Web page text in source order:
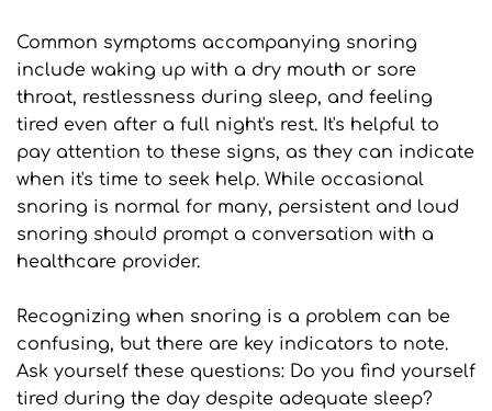
Common symptoms accompanying snoring
include waking up with a dry mouth or sore
throat, restlessness during sleep, and feeling
tired even after a full night's rest. It's helpful to
pay attention to these signs, as they can indicate
when it's time to seek help. While occasional
snoring is normal for many, persistent and loud
snoring should prompt a conversation with a
healthcare provider.
Recognizing when snoring is a problem can be
confusing, but there are key indicators to note.
Ask yourself these questions: Do you find yourself
tired during the day despite adequate sleep?